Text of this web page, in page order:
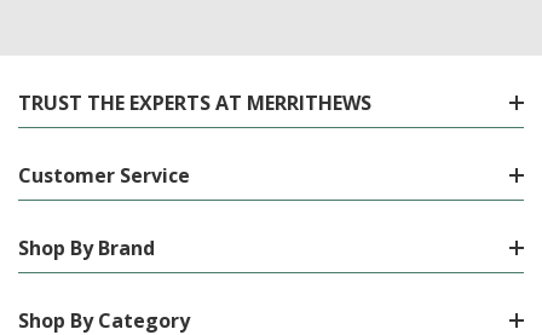
TRUST THE EXPERTS AT MERRITHEWS
Customer Service
Shop By Brand
Shop By Category